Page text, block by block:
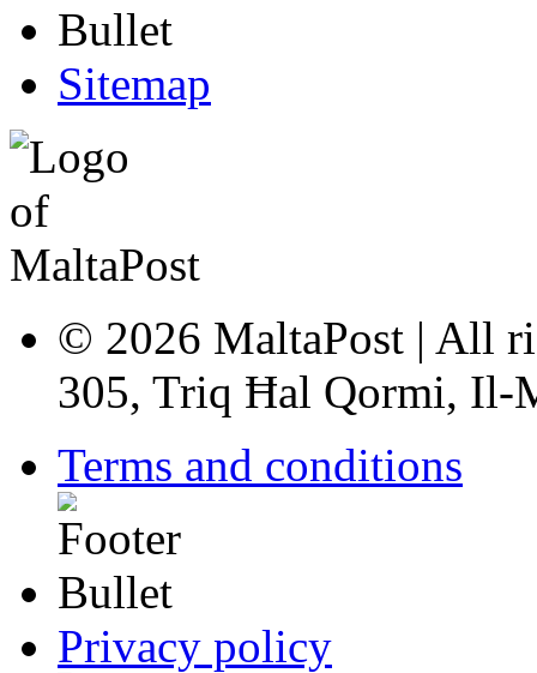
Sitemap
© 2026 MaltaPost | All
305, Triq Ħal Qormi, Il-
Terms and conditions
Privacy policy